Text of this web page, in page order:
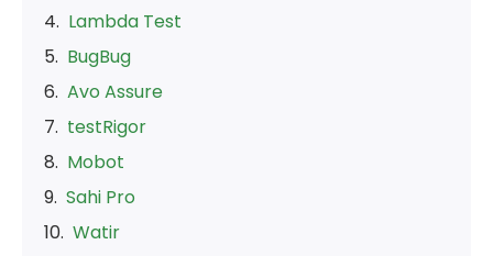
Lambda Test
BugBug
Avo Assure
testRigor
Mobot
Sahi Pro
Watir